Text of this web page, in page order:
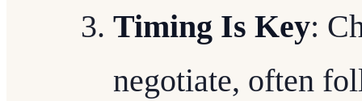
Timing Is Key:
negotiate, often